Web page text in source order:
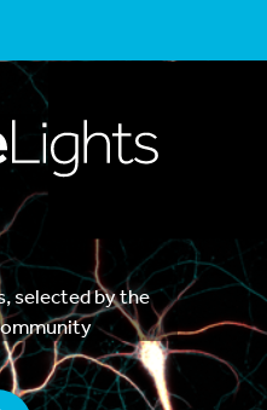
selected by the